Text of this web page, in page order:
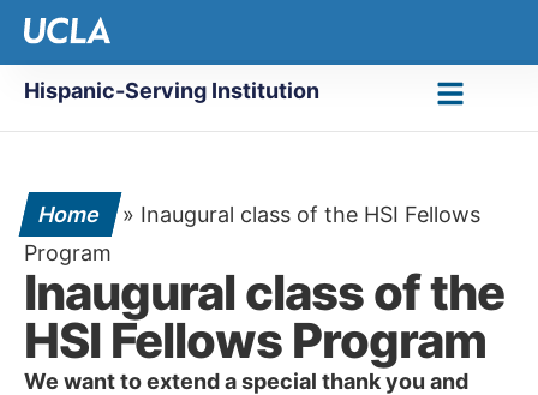
Hispanic-Serving Institution
Home » Inaugural class of the HSI Fellows
Program
Inaugural class of the
HSI Fellows Program
We want to extend a special thank you and